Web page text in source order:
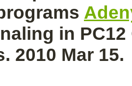
in
2010 Mar 15.